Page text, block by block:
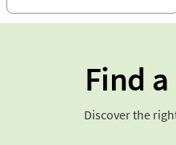
Find
Discover the